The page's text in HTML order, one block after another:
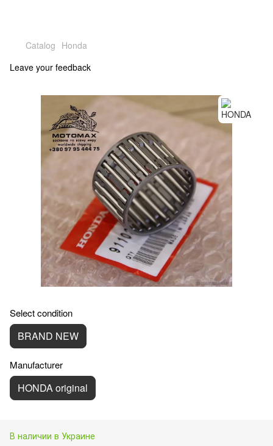
Catalog Honda
Leave your feedback
Select condition
BRAND NEW
Manufacturer
HONDA original
В наличии в Украине